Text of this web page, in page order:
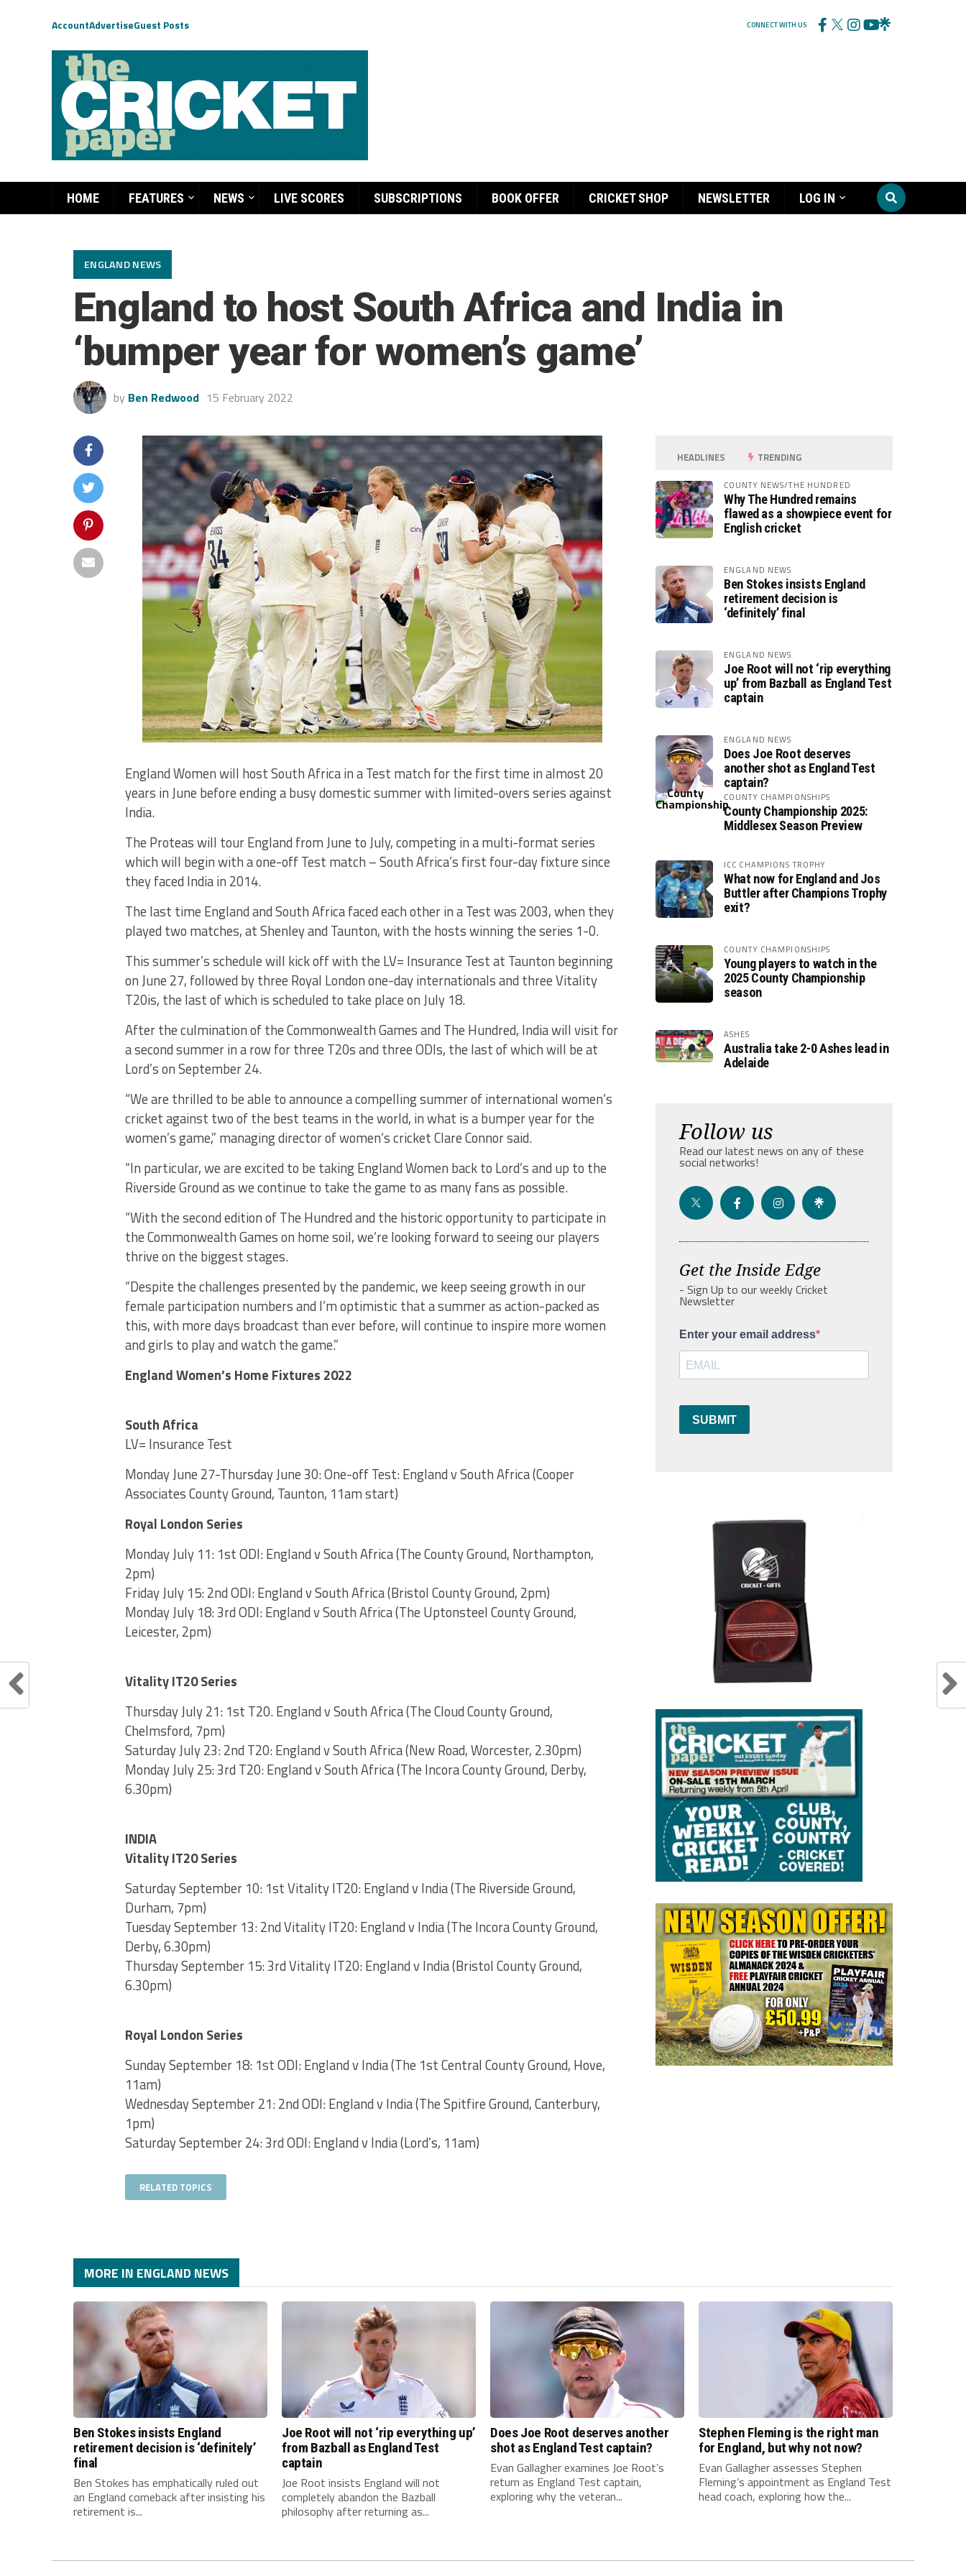
AccountAdvertiseGuest Posts CONNECT WITH US
HOME FEATURES NEWS LIVE SCORES SUBSCRIPTIONS BOOK OFFER CRICKET SHOP NEWSLETTER LOG IN
ENGLAND NEWS
England to host South Africa and India in
‘bumper year for women’s game’
by Ben Redwood 15 February 2022
England Women will host South Africa in a Test match for the first time in almost 20
years in June before ending a busy domestic summer with limited-overs series against
India.
The Proteas will tour England from June to July, competing in a multi-format series
which will begin with a one-off Test match – South Africa’s first four-day fixture since
they faced India in 2014.
The last time England and South Africa faced each other in a Test was 2003, when they
played two matches, at Shenley and Taunton, with the hosts winning the series 1-0.
This summer’s schedule will kick off with the LV= Insurance Test at Taunton beginning
on June 27, followed by three Royal London one-day internationals and three Vitality
T20is, the last of which is scheduled to take place on July 18.
After the culmination of the Commonwealth Games and The Hundred, India will visit for
a second summer in a row for three T20s and three ODIs, the last of which will be at
Lord’s on September 24.
“We are thrilled to be able to announce a compelling summer of international women’s
cricket against two of the best teams in the world, in what is a bumper year for the
women’s game,” managing director of women’s cricket Clare Connor said.
“In particular, we are excited to be taking England Women back to Lord’s and up to the
Riverside Ground as we continue to take the game to as many fans as possible.
“With the second edition of The Hundred and the historic opportunity to participate in
the Commonwealth Games on home soil, we’re looking forward to seeing our players
thrive on the biggest stages.
“Despite the challenges presented by the pandemic, we keep seeing growth in our
female participation numbers and I’m optimistic that a summer as action-packed as
this, with more days broadcast than ever before, will continue to inspire more women
and girls to play and watch the game.”
England Women’s Home Fixtures 2022
South Africa
LV= Insurance Test
Monday June 27-Thursday June 30: One-off Test: England v South Africa (Cooper
Associates County Ground, Taunton, 11am start)
Royal London Series
Monday July 11: 1st ODI: England v South Africa (The County Ground, Northampton,
2pm)
Friday July 15: 2nd ODI: England v South Africa (Bristol County Ground, 2pm)
Monday July 18: 3rd ODI: England v South Africa (The Uptonsteel County Ground,
Leicester, 2pm)
Vitality IT20 Series
Thursday July 21: 1st T20. England v South Africa (The Cloud County Ground,
Chelmsford, 7pm)
Saturday July 23: 2nd T20: England v South Africa (New Road, Worcester, 2.30pm)
Monday July 25: 3rd T20: England v South Africa (The Incora County Ground, Derby,
6.30pm)
INDIA
Vitality IT20 Series
Saturday September 10: 1st Vitality IT20: England v India (The Riverside Ground,
Durham, 7pm)
Tuesday September 13: 2nd Vitality IT20: England v India (The Incora County Ground,
Derby, 6.30pm)
Thursday September 15: 3rd Vitality IT20: England v India (Bristol County Ground,
6.30pm)
Royal London Series
Sunday September 18: 1st ODI: England v India (The 1st Central County Ground, Hove,
11am)
Wednesday September 21: 2nd ODI: England v India (The Spitfire Ground, Canterbury,
1pm)
Saturday September 24: 3rd ODI: England v India (Lord’s, 11am)
RELATED TOPICS
HEADLINES TRENDING
COUNTY NEWS/THE HUNDRED
Why The Hundred remains
flawed as a showpiece event for
English cricket
ENGLAND NEWS
Ben Stokes insists England
retirement decision is
‘definitely’ final
ENGLAND NEWS
Joe Root will not ‘rip everything
up’ from Bazball as England Test
captain
ENGLAND NEWS
Does Joe Root deserves
another shot as England Test
captain?
COUNTY CHAMPIONSHIPS
County Championship 2025:
Middlesex Season Preview
ICC CHAMPIONS TROPHY
What now for England and Jos
Buttler after Champions Trophy
exit?
COUNTY CHAMPIONSHIPS
Young players to watch in the
2025 County Championship
season
ASHES
Australia take 2-0 Ashes lead in
Adelaide
Follow us
Read our latest news on any of these
social networks!
Get the Inside Edge
- Sign Up to our weekly Cricket
Newsletter
Enter your email address
SUBMIT
MORE IN ENGLAND NEWS
Ben Stokes insists England
retirement decision is ‘definitely’
final
Ben Stokes has emphatically ruled out
an England comeback after insisting his
retirement is...
Joe Root will not ‘rip everything up’
from Bazball as England Test
captain
Joe Root insists England will not
completely abandon the Bazball
philosophy after returning as...
Does Joe Root deserves another
shot as England Test captain?
Evan Gallagher examines Joe Root’s
return as England Test captain,
exploring why the veteran...
Stephen Fleming is the right man
for England, but why not now?
Evan Gallagher assesses Stephen
Fleming’s appointment as England Test
head coach, exploring how the...